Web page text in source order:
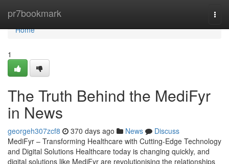
pr7bookmark
Home
Home
1
The Truth Behind the MediFyr
in News
georgeh307zcf8 370 days ago News
Discuss
MediFyr – Transforming Healthcare with Cutting-Edge Technology
and Digital Solutions Healthcare today is changing quickly, and
digital solutions like MediFyr are revolutionising the relationships